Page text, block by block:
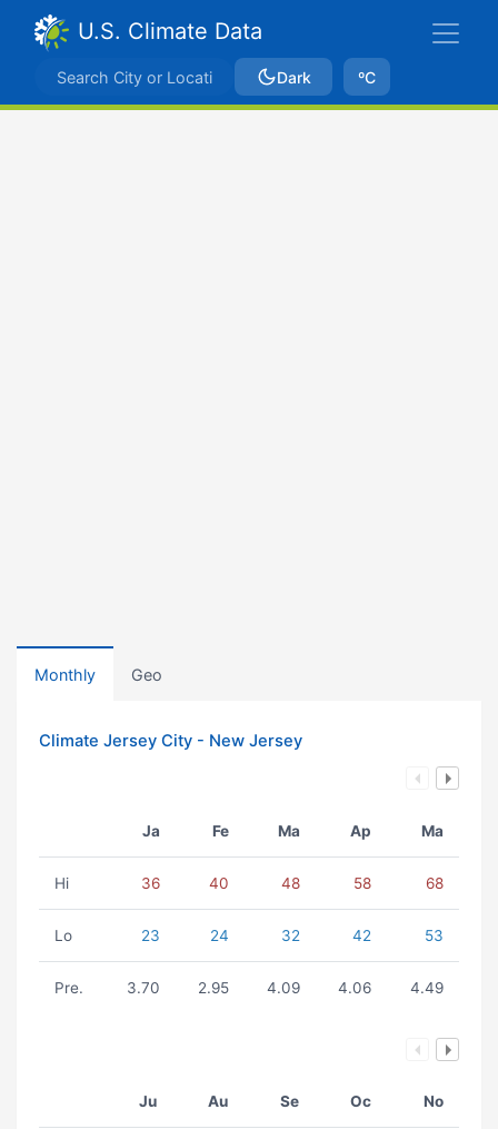
U.S. Climate Data
Dark ºC
Monthly Geo
Climate Jersey City - New Jersey
Ja Fe Ma Ap Ma
Hi 36 40 48 58 68
Lo 23 24 32 42 53
Pre. 3.70 2.95 4.09 4.06 4.49
Ju Au Se Oc No